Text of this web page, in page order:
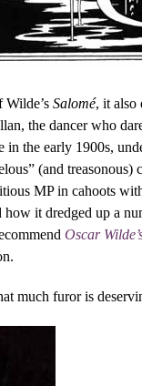
Wilde’sSalomé, it also
the dancer who
in the early 1900s,
(and treasonous)
MP in cahoots
it dredged up a
Oscar
much furor is